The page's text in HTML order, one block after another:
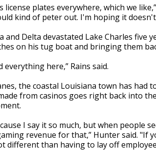
license plates everywhere, which we
kind of peter out. I'm hoping it
and Delta devastated Lake Charles five
on his tug boat and bringing them
everything here,” Rains said.
the coastal Louisiana town has had
from casinos goes right back into
I say it so much, but when people
revenue for that,” Hunter said. "If
different than having to lay off